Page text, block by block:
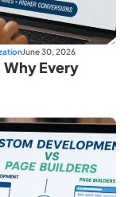
June 30, 2026
Every